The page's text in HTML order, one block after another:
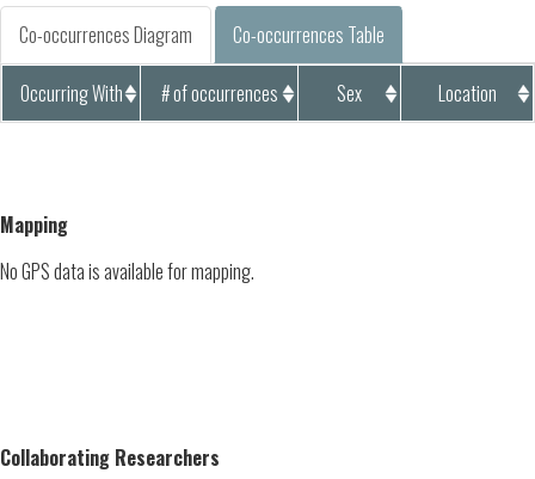
Co-occurrences Diagram Co-occurrences Table
Occurring With # of occurrences Sex Location
Mapping
No GPS data is available for mapping.
Collaborating Researchers